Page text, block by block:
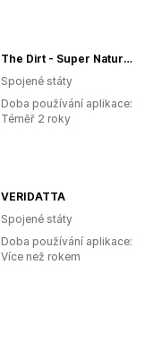
The Dirt - Super Natural Personal Care
Spojené státy
Doba používání aplikace:
Téměř 2 roky
VERIDATTA
Spojené státy
Doba používání aplikace:
Více než rokem